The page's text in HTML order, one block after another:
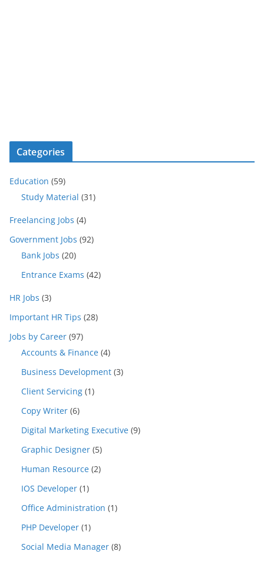
Categories
Education (59)
Study Material (31)
Freelancing Jobs (4)
Government Jobs (92)
Bank Jobs (20)
Entrance Exams (42)
HR Jobs (3)
Important HR Tips (28)
Jobs by Career (97)
Accounts & Finance (4)
Business Development (3)
Client Servicing (1)
Copy Writer (6)
Digital Marketing Executive (9)
Graphic Designer (5)
Human Resource (2)
IOS Developer (1)
Office Administration (1)
PHP Developer (1)
Social Media Manager (8)